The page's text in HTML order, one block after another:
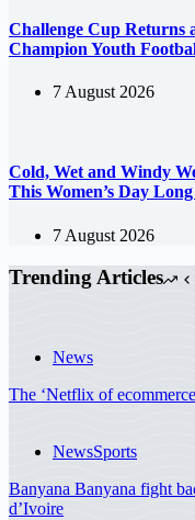
Challenge Cup Returns
Champion Youth
7 August 2026
Cold, Wet and Windy
This Women’s Day
7 August 2026
Trending Articles
News
The ‘Netflix of
NewsSports
Banyana Banyana fight
d’Ivoire